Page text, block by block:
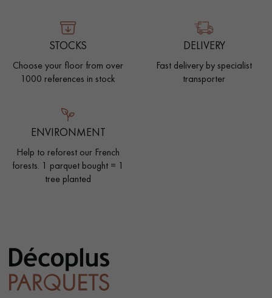
STOCKS
Choose your floor from over
1000 references in stock
DELIVERY
Fast delivery by specialist
transporter
ENVIRONMENT
Help to reforest our French
forests. 1 parquet bought = 1
tree planted